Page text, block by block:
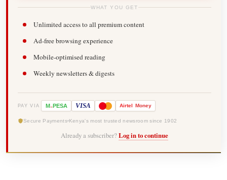
WHAT YOU GET
Unlimited access to all premium content
Ad-free browsing experience
Mobile-optimised reading
Weekly newsletters & digests
PAY VIA M-PESA VISA Airtel Money
Secure Payments Kenya's most trusted newsroom since 1902
Already a subscriber? Log in to continue